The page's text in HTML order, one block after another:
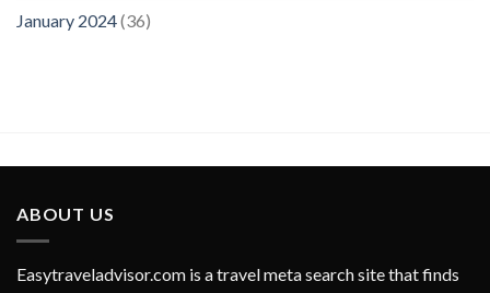
January 2024(36)
ABOUT US
Easytraveladvisor.com is a travel meta search site that finds